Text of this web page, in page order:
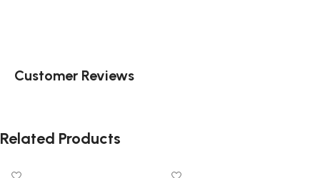
Customer Reviews
Related Products